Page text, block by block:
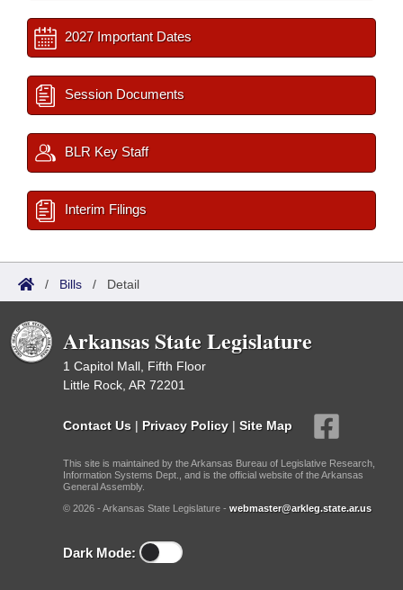
2027 Important Dates
Session Documents
BLR Key Staff
Interim Filings
/ Bills / Detail
Arkansas State Legislature
1 Capitol Mall, Fifth Floor
Little Rock, AR 72201
Contact Us | Privacy Policy | Site Map
This site is maintained by the Arkansas Bureau of Legislative Research,
Information Systems Dept., and is the official website of the Arkansas
General Assembly.
© 2026 - Arkansas State Legislature - webmaster@arkleg.state.ar.us
Dark Mode: